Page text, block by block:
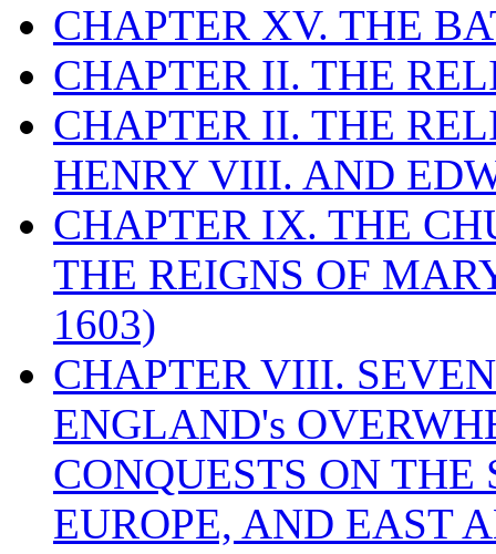
CHAPTER XV. THE
CHAPTER II. THE
CHAPTER II. THE
HENRY VIII. AND
CHAPTER IX. THE
THE REIGNS OF
1603)
CHAPTER VIII.
ENGLAND's
CONQUESTS ON
EUROPE, AND EAST